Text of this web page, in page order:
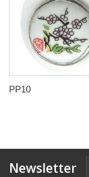
PP10
Newsletter